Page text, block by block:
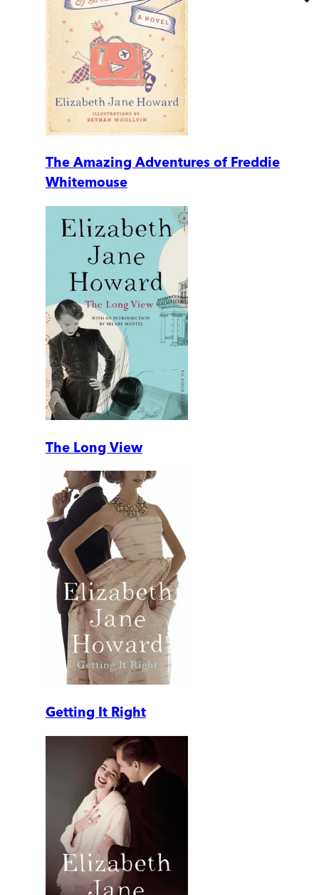
The Amazing Adventures of Freddie
Whitemouse
The Long View
Getting It Right